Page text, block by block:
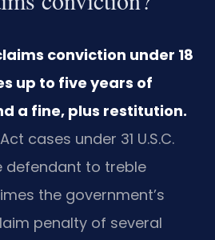
conviction under 18
up to five years of
a fine, plus restitution.
cases under 31 U.S.C.
defendant to treble
the government’s
penalty of several